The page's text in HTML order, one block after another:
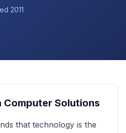
2011
Computer Solutions
that technology is the